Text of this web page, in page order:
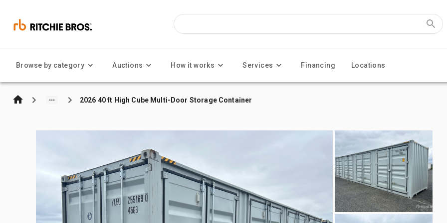
Browse by category Auctions How it works Services Financing Locations
2026 40 ft High Cube Multi-Door Storage Container